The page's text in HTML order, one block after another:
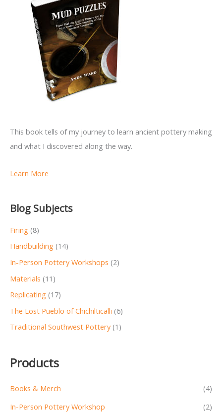
This book tells of my journey to learn ancient pottery making
and what I discovered along the way.
Learn More
Blog Subjects
Firing (8)
Handbuilding (14)
In-Person Pottery Workshops (2)
Materials (11)
Replicating (17)
The Lost Pueblo of Chichilticalli (6)
Traditional Southwest Pottery(1)
Products
Books & Merch
(4)
In-Person Pottery Workshop
(2)